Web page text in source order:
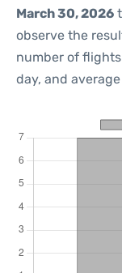
March 30, 2026
observe the
number of
day, and